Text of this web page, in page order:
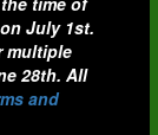
July 1st.
multiple
28th. All
and